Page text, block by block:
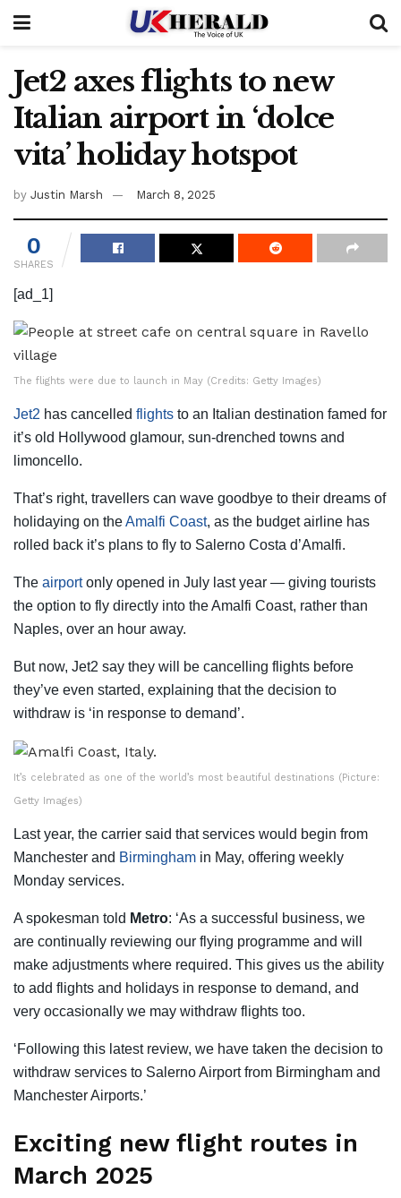
Jet2 axes flights to new
Italian airport in ‘dolce
vita’ holiday hotspot
by Justin Marsh March 8, 2025
0
SHARES
[ad_1]
The flights were due to launch in May (Credits: Getty Images)
Jet2 has cancelled flights to an Italian destination famed for
it’s old Hollywood glamour, sun-drenched towns and
limoncello.
That’s right, travellers can wave goodbye to their dreams of
holidaying on theAmalfi Coast, as the budget airline has
rolled back it’s plans to fly to Salerno Costa d’Amalfi.
The airportonly opened in July last year — giving tourists
the option to fly directly into the Amalfi Coast, rather than
Naples, over an hour away.
But now, Jet2 say they will be cancelling flights before
they’ve even started, explaining that the decision to
withdraw is ‘in response to demand’.
It’s celebrated as one of the world’s most beautiful destinations (Picture:
Getty Images)
Last year, the carrier said that services would begin from
Manchester and Birmingham in May, offering weekly
Monday services.
A spokesman told Metro: ‘As a successful business, we
are continually reviewing our flying programme and will
make adjustments where required. This gives us the ability
to add flights and holidays in response to demand, and
very occasionally we may withdraw flights too.
‘Following this latest review, we have taken the decision to
withdraw services to Salerno Airport from Birmingham and
Manchester Airports.’
Exciting new flight routes in
March 2025